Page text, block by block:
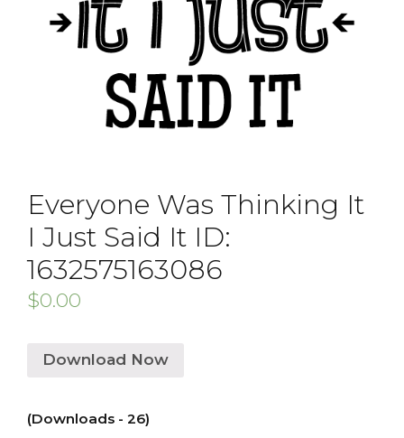
Everyone Was Thinking It
I Just Said It ID:
1632575163086
$0.00
Download Now
(Downloads - 26)